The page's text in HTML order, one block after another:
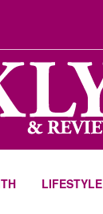
LIFESTYLE